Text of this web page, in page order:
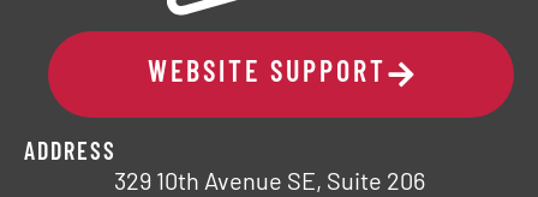
WEBSITE SUPPORT
ADDRESS
329 10th Avenue SE, Suite 206